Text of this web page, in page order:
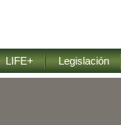
LIFE+ Legislación